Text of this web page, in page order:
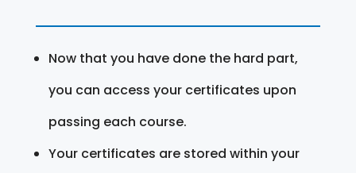
Now that you have done the hard part,
you can access your certificates upon
passing each course.
Your certificates are stored within your